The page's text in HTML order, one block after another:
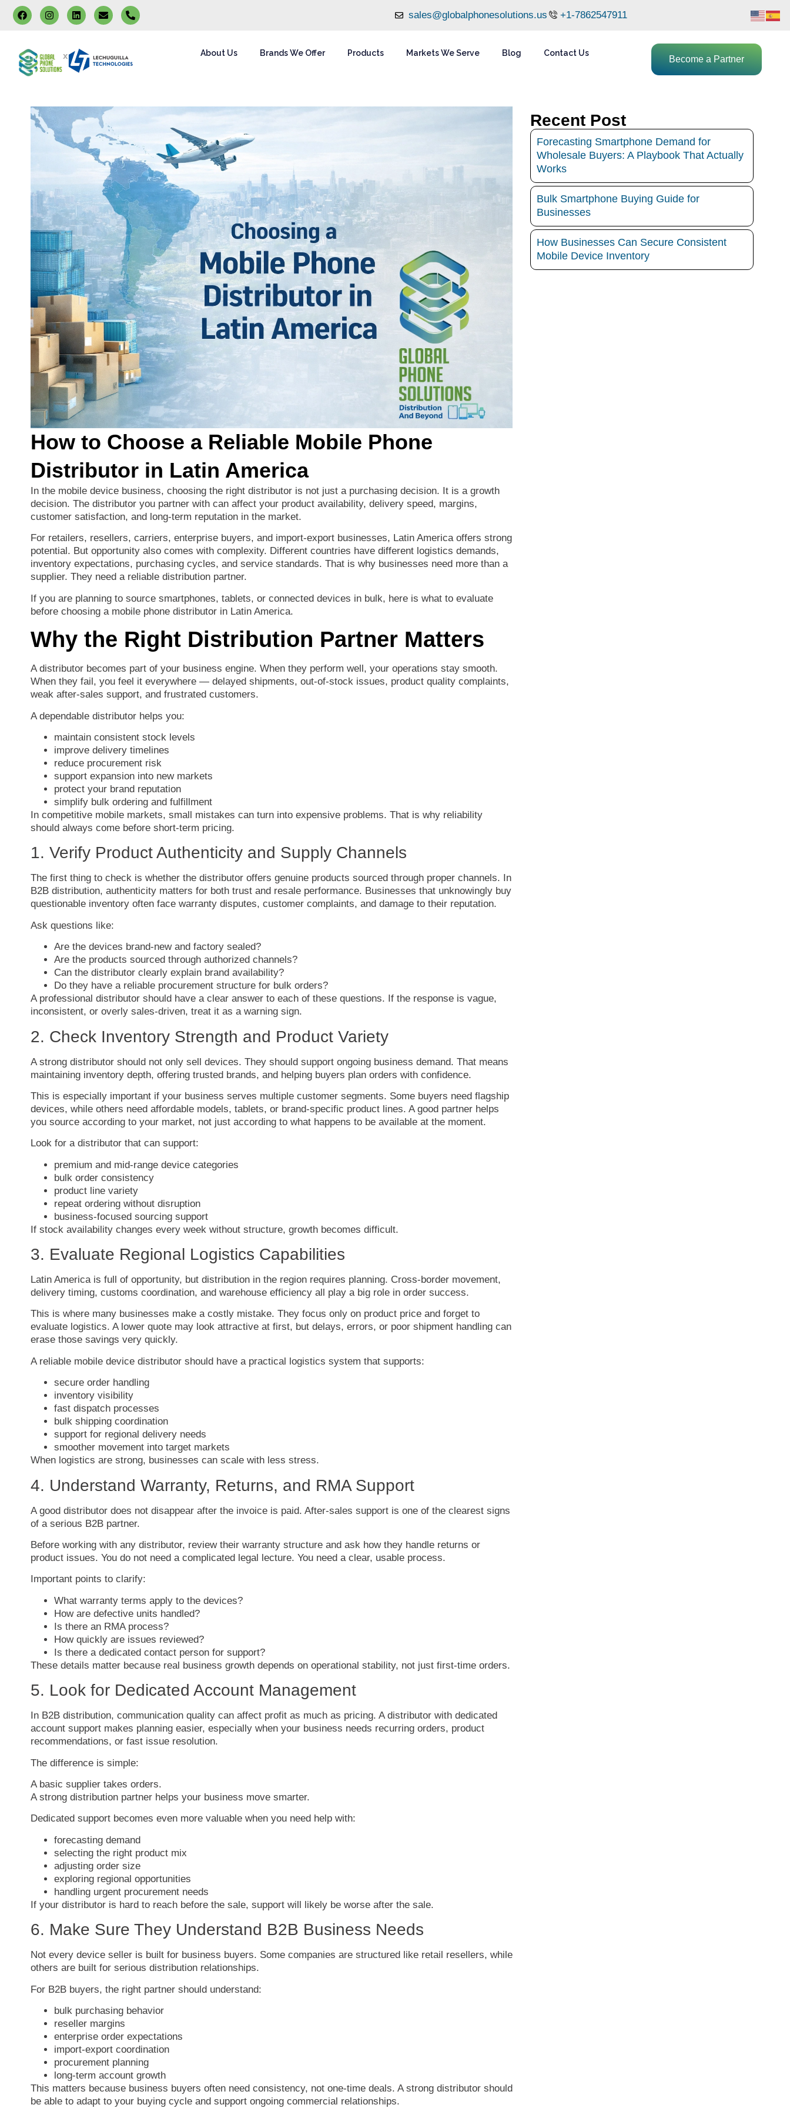
sales@globalphonesolutions.us +1-7862547911
x About Us Brands We Offer Products Markets We Serve Blog Contact Us
Become a Partner
How to Choose a Reliable Mobile Phone
Distributor in Latin America
In the mobile device business, choosing the right distributor is not just a purchasing decision. It is a growth
decision. The distributor you partner with can affect your product availability, delivery speed, margins,
customer satisfaction, and long-term reputation in the market.
For retailers, resellers, carriers, enterprise buyers, and import-export businesses, Latin America offers strong
potential. But opportunity also comes with complexity. Different countries have different logistics demands,
inventory expectations, purchasing cycles, and service standards. That is why businesses need more than a
supplier. They need a reliable distribution partner.
If you are planning to source smartphones, tablets, or connected devices in bulk, here is what to evaluate
before choosing a mobile phone distributor in Latin America.
Why the Right Distribution Partner Matters
Adistributor becomes part of your business engine. When they perform well, your operations stay smooth.
When they fail, you feel it everywhere — delayed shipments, out-of-stock issues, product quality complaints,
weak after-sales support, and frustrated customers.
A dependable distributor helps you:
maintain consistent stock levels
improve delivery timelines
reduce procurement risk
support expansion into new markets
protect your brand reputation
simplify bulk ordering and fulfillment
In competitive mobile markets, small mistakes can turn into expensive problems. That is why reliability
should always come before short-term pricing.
1. Verify ProductAuthenticity and Supply Channels
The first thing to check is whether the distributor offers genuine products sourced through proper channels.
In
B2B distribution, authenticity matters for both trust and resale performance. Businesses that unknowingly buy
questionable inventory often face warranty disputes, customer complaints, and damage to their reputation.
Ask questions like:
Are the devices brand-new and factory sealed?
Are the products sourced through authorized channels?
Can the distributor clearly explain brand availability?
Do they have a reliable procurement structure for bulk orders?
A professional distributor should have a clear answer to each of these questions. If the response is vague,
inconsistent, or overly sales-driven, treat it as a warning sign.
2. Check Inventory Strength and Product Variety
A strong distributor should not only sell devices. They should support ongoing business demand. That means
maintaining inventory depth, offering trusted brands, and helping buyers plan orders with confidence.
This is especially important if your business serves multiple customer segments. Some buyers need flagship
devices, while others need affordable models, tablets, or brand-specific product lines. Agood partner helps
you source according to your market, not just according to what happens to be available at the moment.
Look for a distributor that can support:
premium and mid-range device categories
bulk order consistency
product line variety
repeat ordering without disruption
business-focused sourcing support
If stock availability changes every week without structure, growth becomes difficult.
3. Evaluate Regional Logistics Capabilities
Latin America is full of opportunity, but distribution in the region requires planning. Cross-border movement,
delivery timing, customs coordination, and warehouse efficiency all play a big role in order success.
This is where many businesses make a costly mistake. They focus only on product price and forget to
evaluate logistics. A lower quote may look attractive at first, but delays, errors, or poor shipment handling can
erase those savings very quickly.
A reliable mobile device distributor should have a practical logistics system that supports:
secure order handling
inventory visibility
fast dispatch processes
bulk shipping coordination
support for regional delivery needs
smoother movement into target markets
When logistics are strong, businesses can scale with less stress.
4. Understand Warranty, Returns, and RMA Support
A good distributor does not disappear after the invoice is paid. After-sales support is one of the clearest signs
of a serious B2B partner.
Before working with any distributor, review their warranty structure and ask how they handle returns or
product issues. You do not need a complicated legal lecture. You need a clear, usable process.
Important points to clarify:
What warranty terms apply to the devices?
How are defective units handled?
Is there an RMA process?
How quickly are issues reviewed?
Is there a dedicated contact person for support?
These details matter because real business growth depends on operational stability, not just first-time orders.
5. Look for Dedicated Account Management
In B2B distribution, communication quality can affect profit as much as pricing. Adistributor with dedicated
account support makes planning easier, especially when your business needs recurring orders, product
recommendations, or fast issue resolution.
The difference is simple:
A basic supplier takes orders.
Astrong distribution partner helps your business move smarter.
Dedicated support becomes even more valuable when you need help with:
forecasting demand
selecting the right product mix
adjusting order size
exploring regional opportunities
handling urgent procurement needs
If your distributor is hard to reach before the sale, support will likely be worse after the sale.
6. Make Sure They Understand B2B Business Needs
Not every device seller is built for business buyers. Some companies are structured like retail resellers, while
others are built for serious distribution relationships.
For B2B buyers, the right partner should understand:
bulk purchasing behavior
reseller margins
enterprise order expectations
import-export coordination
procurement planning
long-term account growth
This matters because business buyers often need consistency, not one-time deals. Astrong distributor should
be able to adapt to your buying cycle and support ongoing commercial relationships.
Recent Post
Forecasting Smartphone Demand for
Wholesale Buyers: A Playbook That Actually
Works
Bulk Smartphone Buying Guide for
Businesses
How Businesses Can Secure Consistent
Mobile Device Inventory